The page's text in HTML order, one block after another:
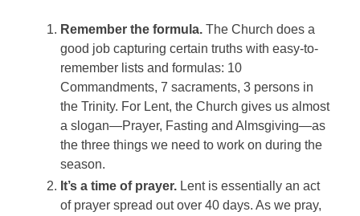
Remember the formula. The Church does a
good job capturing certain truths with easy-to-
remember lists and formulas: 10
Commandments, 7 sacraments, 3 persons in
the Trinity. For Lent, the Church gives us almost
a slogan—Prayer, Fasting and Almsgiving—as
the three things we need to work on during the
season.
It’s a time of prayer. Lent is essentially an act
of prayer spread out over 40 days. As we pray,